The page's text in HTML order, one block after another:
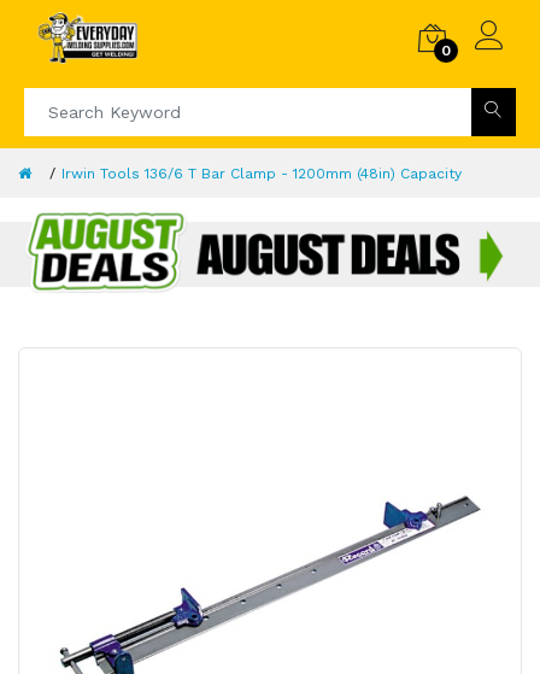
0
Irwin Tools 136/6 T Bar Clamp - 1200mm (48in) Capacity